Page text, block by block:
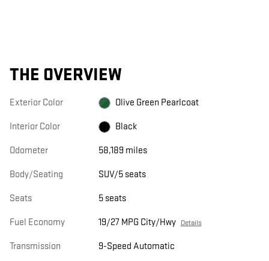
THE OVERVIEW
Exterior Color Olive Green Pearlcoat
Interior Color Black
Odometer 58,189 miles
Body/Seating SUV/5 seats
Seats 5 seats
Fuel Economy 19/27 MPG City/Hwy Details
Transmission 9-Speed Automatic